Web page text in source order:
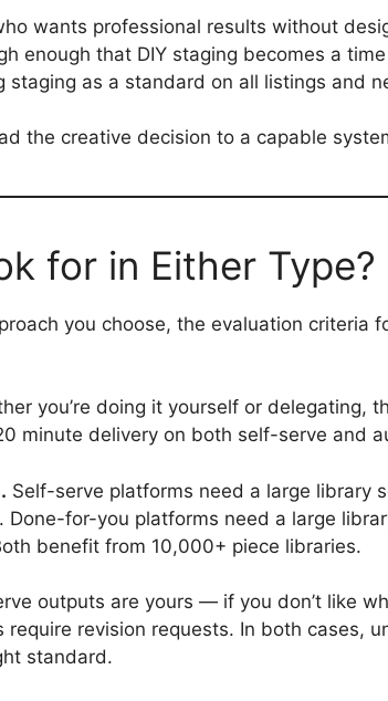
wants professional results without
enough that DIY staging becomes a
staging as a standard on all listings and
the creative decision to a capable
for in Either Type?
you choose, the evaluation criteria
you’re doing it yourself or delegating,
minute delivery on both self-serve and
Self-serve platforms need a large library
Done-for-you platforms need a large
benefit from 10,000+ piece libraries.
outputs are yours — if you don’t like
revision requests. In both cases,
standard.